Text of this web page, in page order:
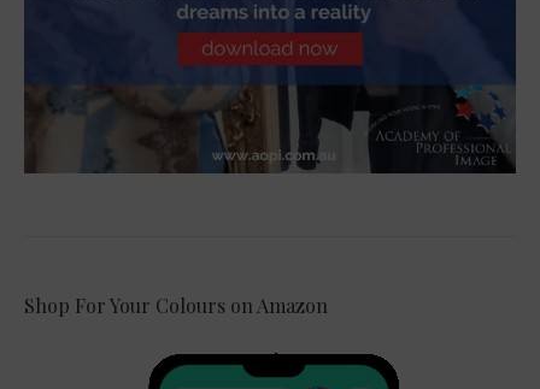
Shop For Your Colours on Amazon